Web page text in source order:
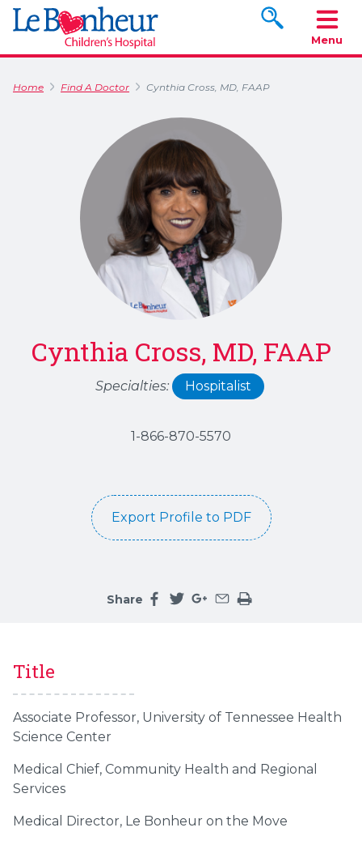
Search
Menu
Home Find A Doctor Cynthia Cross, MD, FAAP
Cynthia Cross, MD, FAAP
Specialties: Hospitalist
1-866-870-5570
Export Profile to PDF
Share
Title
Associate Professor, University of Tennessee Health
Science Center
Medical Chief, Community Health and Regional
Services
Medical Director, Le Bonheur on the Move